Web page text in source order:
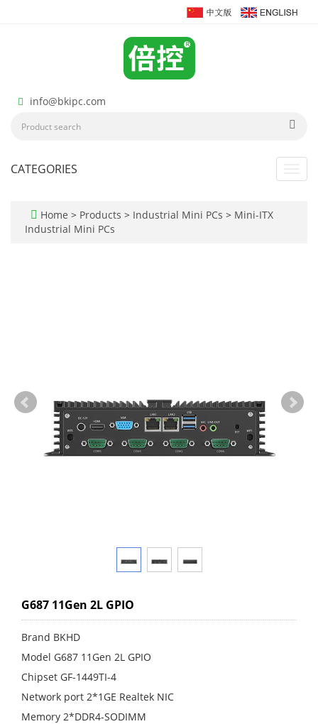
info@bkipc.com
CATEGORIES
Home > Products > Industrial Mini PCs > Mini-ITX
Industrial Mini PCs
G687 11Gen 2L GPIO
Brand BKHD
Model G687 11Gen 2L GPIO
Chipset GF-1449TI-4
Network port 2*1GE Realtek NIC
Memory 2*DDR4-SODIMM